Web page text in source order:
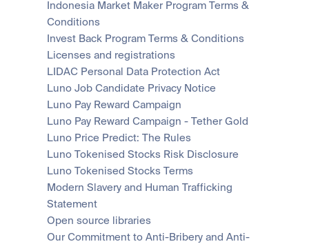
Indonesia Market Maker Program Terms &
Conditions
Invest Back Program Terms & Conditions
Licenses and registrations
LIDAC Personal Data Protection Act
Luno Job Candidate Privacy Notice
Luno Pay Reward Campaign
Luno Pay Reward Campaign - Tether Gold
Luno Price Predict: The Rules
Luno Tokenised Stocks Risk Disclosure
Luno Tokenised Stocks Terms
Modern Slavery and Human Trafficking
Statement
Open source libraries
Our Commitment to Anti-Bribery and Anti-